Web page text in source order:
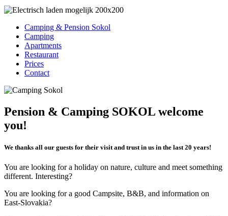
Camping & Pension Sokol
Camping
Apartments
Restaurant
Prices
Contact
Pension & Camping SOKOL welcome
you!
We thanks all our guests for their visit and trust in us in the last 20 years!
You are looking for a holiday on nature, culture and meet something
different. Interesting?
You are looking for a good Campsite, B&B, and information on
East-Slovakia?